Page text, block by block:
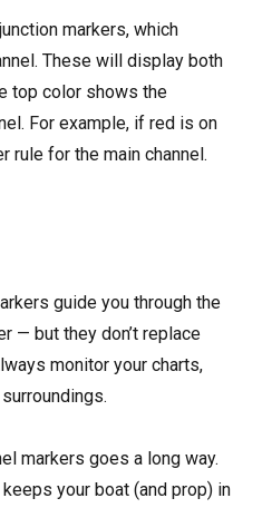
markers, which
These will display both
top color shows the
For example, if red is on
rule for the main channel.
guide you through the
— but they don’t replace
monitor your charts,
markers goes a long way.
your boat (and prop) in